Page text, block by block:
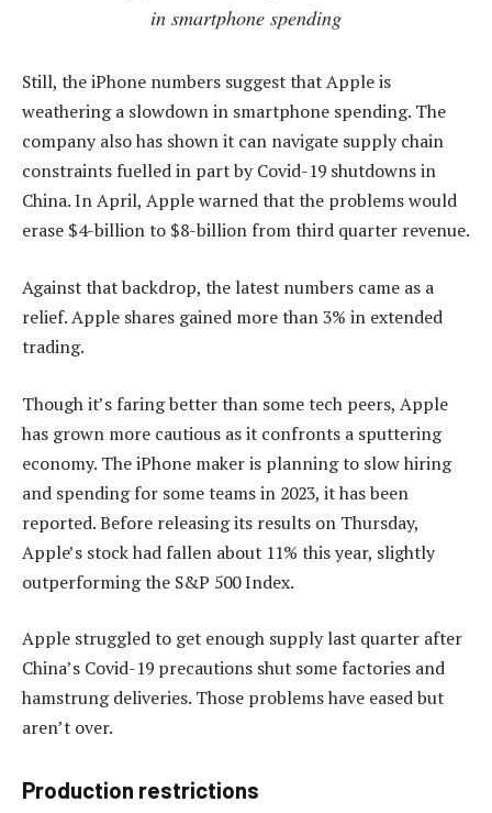
in smartphone spending
Still, the iPhone numbers suggest that Apple is
weathering a slowdown in smartphone spending. The
company also has shown it can navigate supply chain
constraints fuelled in part by Covid-19 shutdowns in
China. In April, Apple warned that the problems would
erase $4-billion to $8-billion from third quarter revenue.
Against that backdrop, the latest numbers came as a
relief. Apple shares gained more than 3% in extended
trading.
Though it’s faring better than some tech peers, Apple
has grown more cautious as it confronts a sputtering
economy. The iPhone maker is planning to slow hiring
and spending for some teams in 2023, it has been
reported. Before releasing its results on Thursday,
Apple’s stock had fallen about 11% this year, slightly
outperforming the S&P 500 Index.
Apple struggled to get enough supply last quarter after
China’s Covid-19 precautions shut some factories and
hamstrung deliveries. Those problems have eased but
aren’t over.
Production restrictions